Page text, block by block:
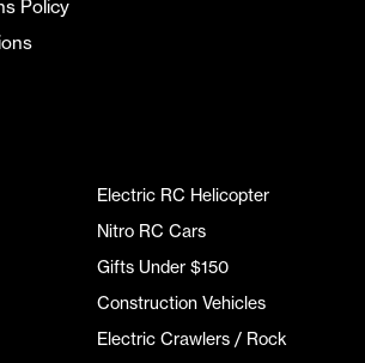
Policy
Electric RC Helicopter
Nitro RC Cars
Gifts Under $150
Construction Vehicles
Electric Crawlers / Rock